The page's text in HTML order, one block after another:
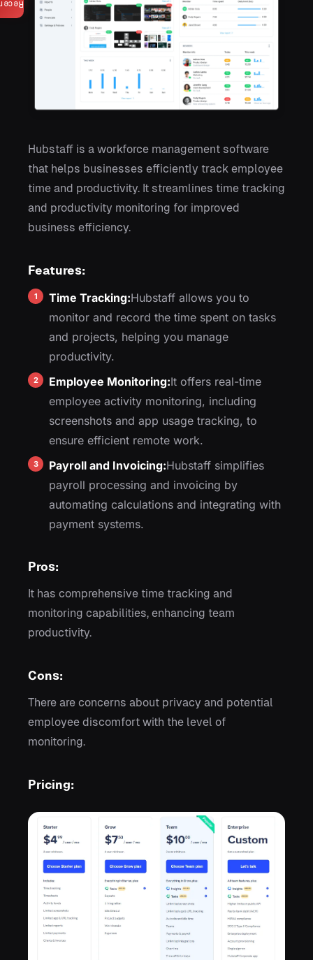
Hubstaff is a workforce management software
that helps businesses efficiently track employee
time and productivity. It streamlines time tracking
and productivity monitoring for improved
business efficiency.
Features:
Time Tracking:Hubstaff allows you to
monitor and record the time spent on tasks
and projects, helping you manage
productivity.
Employee Monitoring:It offers real-time
employee activity monitoring, including
screenshots and app usage tracking, to
ensure efficient remote work.
Payroll and Invoicing:Hubstaff simplifies
payroll processing and invoicing by
automating calculations and integrating with
payment systems.
Pros:
It has comprehensive time tracking and
monitoring capabilities, enhancing team
productivity.
Cons:
There are concerns about privacy and potential
employee discomfort with the level of
monitoring.
Pricing: